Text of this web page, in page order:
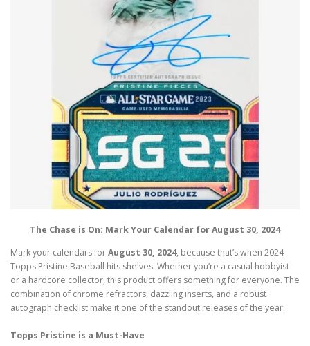
The Chase is On: Mark Your Calendar for August 30, 2024
Mark your calendars forAugust 30, 2024, because that’s when 2024
Topps Pristine Baseball hits shelves. Whether you’re a casual hobbyist
or a hardcore collector, this product offers something for everyone. The
combination of chrome refractors, dazzling inserts, and a robust
autograph checklist make it one of the standout releases of the year.
Topps Pristine is a Must-Have